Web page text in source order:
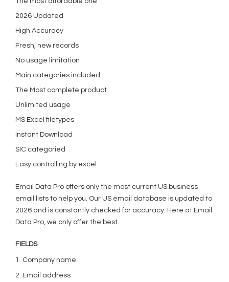
2026 Updated
High Accuracy
Fresh, new records
No usage limitation
Main categories included
The Most complete product
Unlimited usage
MS Excel filetypes
Instant Download
SIC categoried
Easy controlling by excel
Email Data Pro offers only the most current US business
email lists to help you. Our US email database is updated to
2026 and is constantly checked for accuracy. Here at Email
Data Pro, we only offer the best.
FIELDS
1. Company name
2. Email address